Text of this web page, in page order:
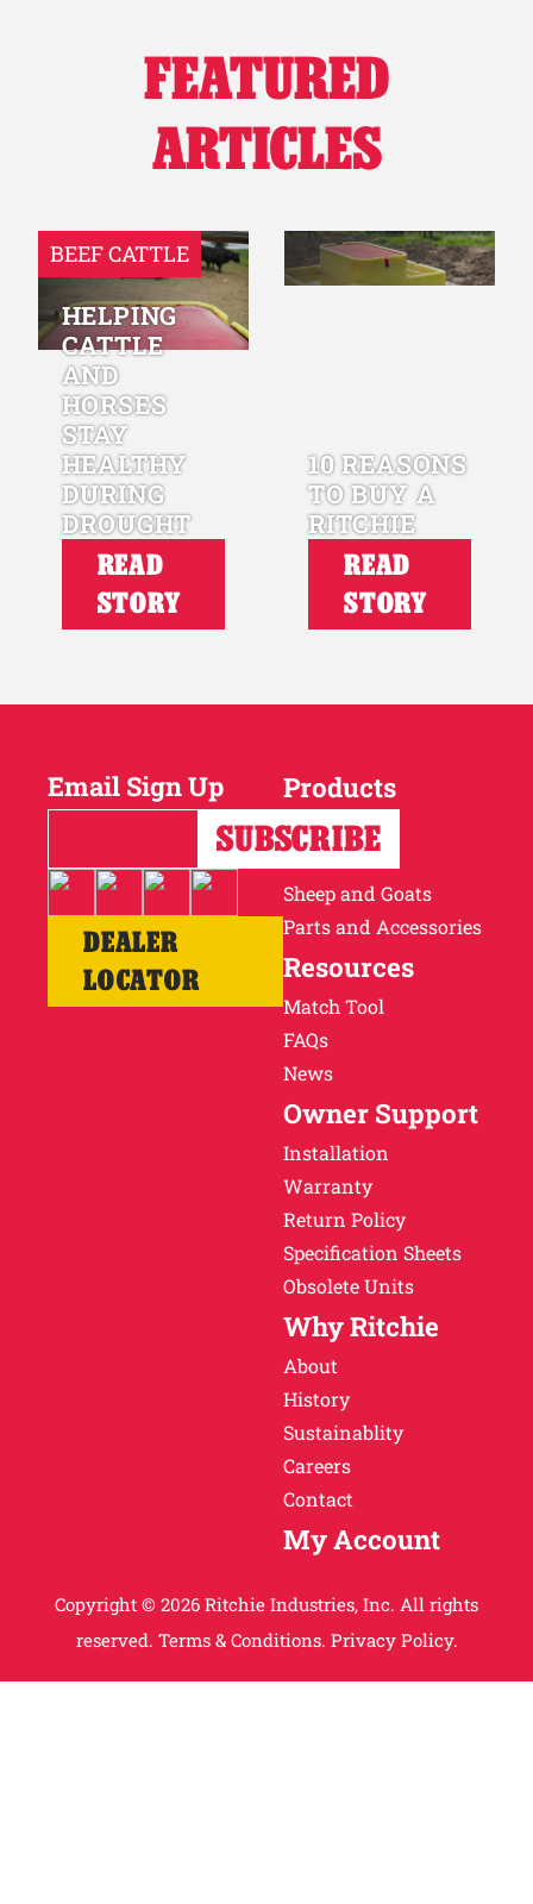
FEATURED
ARTICLES
BEEF CATTLE
HELPING
CATTLE
AND
HORSES
STAY
HEALTHY
DURING
DROUGHT
READ
STORY
10 REASONS
TO BUY A
RITCHIE
READ
STORY
Email Sign Up
DEALER
LOCATOR
Products
Horses
Cattle
Sheep and Goats
Parts and Accessories
Resources
Match Tool
FAQs
News
Owner Support
Installation
Warranty
Return Policy
Specification Sheets
Obsolete Units
Why Ritchie
About
History
Sustainablity
Careers
Contact
My Account
Copyright © 2026 Ritchie Industries, Inc. All rights
reserved. Terms & Conditions. Privacy Policy.